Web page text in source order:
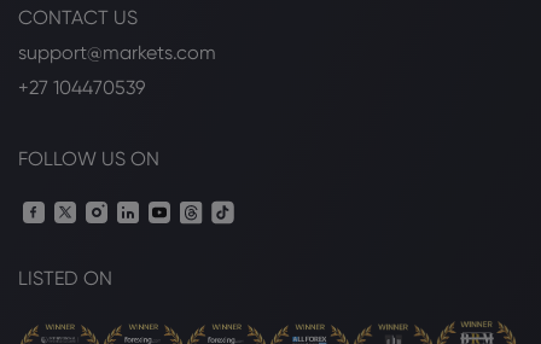
CONTACT US
support@markets.com
+27 104470539
FOLLOW US ON
LISTED ON